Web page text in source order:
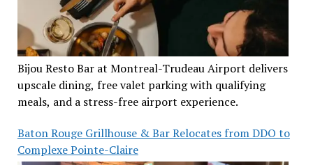
Bijou Resto Bar at Montreal-Trudeau Airport delivers
upscale dining, free valet parking with qualifying
meals, and a stress-free airport experience.
Baton Rouge Grillhouse & Bar Relocates from DDO to
Complexe Pointe-Claire